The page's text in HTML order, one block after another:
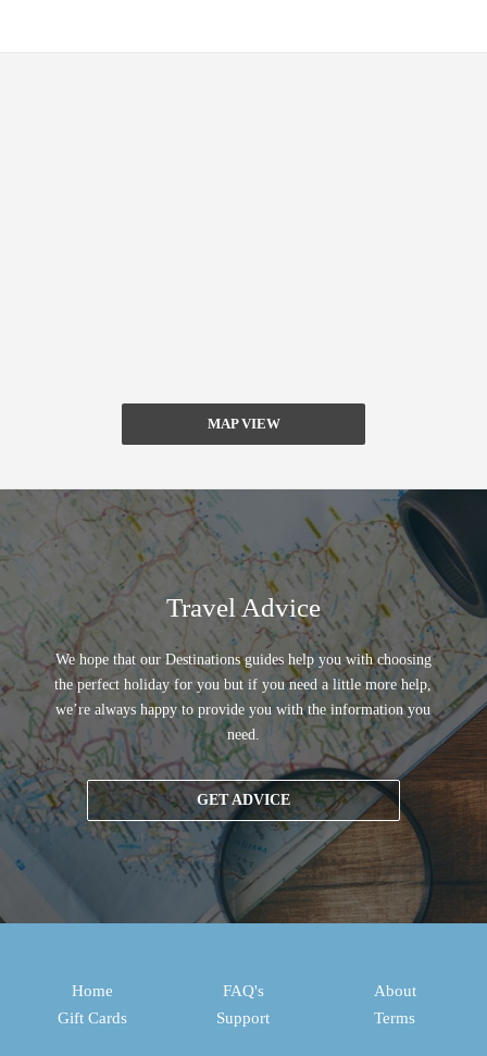
MAP VIEW
Travel Advice
We hope that our Destinations guides help you with choosing
the perfect holiday for you but if you need a little more help,
we’re always happy to provide you with the information you
need.
GET ADVICE
Home
Gift Cards
FAQ's
Support
About
Terms